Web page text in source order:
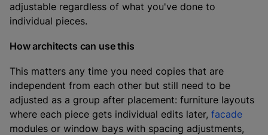
adjustable regardless of what you've done to
individual pieces.
How architects can use this
This matters any time you need copies that are
independent from each other but still need to be
adjusted as a group after placement: furniture layouts
where each piece gets individual edits later, facade
modules or window bays with spacing adjustments,